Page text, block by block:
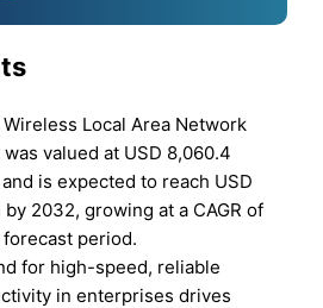
Local Area Network
valued at USD 8,060.4
is expected to reach USD
by 2032, growing at a CAGR of
period.
for high-speed, reliable
in enterprises drives